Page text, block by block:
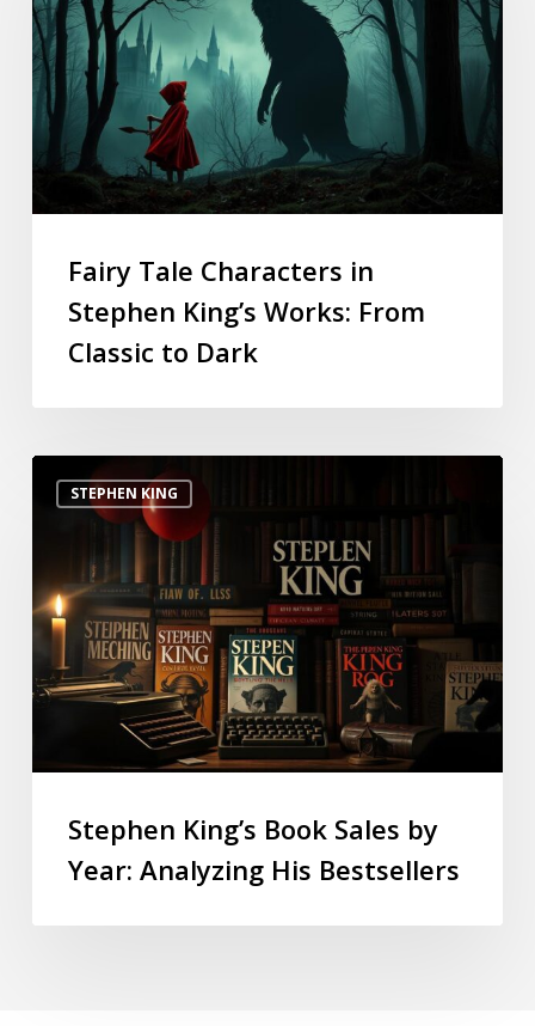
Fairy Tale Characters in
Stephen King’s Works: From
Classic to Dark
STEPHEN KING
Stephen King’s Book Sales by
Year: Analyzing His Bestsellers